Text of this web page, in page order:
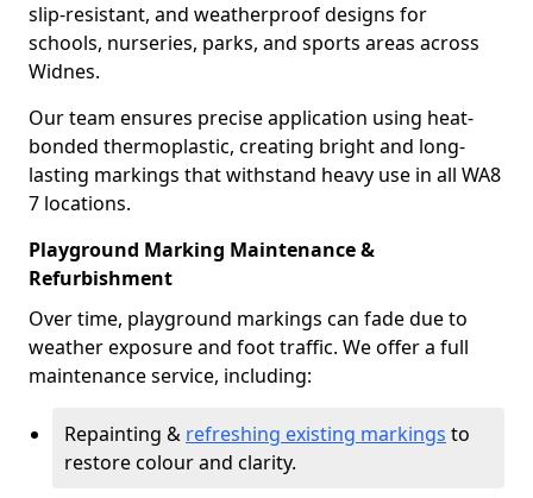
slip-resistant, and weatherproof designs for
schools, nurseries, parks, and sports areas across
Widnes.
Our team ensures precise application using heat-
bonded thermoplastic, creating bright and long-
lasting markings that withstand heavy use in all WA8
7 locations.
Playground Marking Maintenance &
Refurbishment
Over time, playground markings can fade due to
weather exposure and foot traffic. We offer a full
maintenance service, including:
Repainting & refreshing existing markings to
restore colour and clarity.